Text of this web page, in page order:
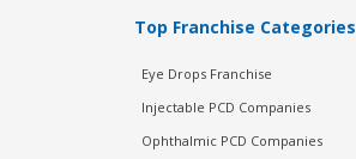
Top Franchise Categories
Eye Drops Franchise
Injectable PCD Companies
Ophthalmic PCD Companies